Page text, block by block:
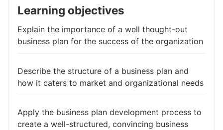
Learning objectives
Explain the importance of a well thought-out
business plan for the success of the organization
Describe the structure of a business plan and
how it caters to market and organizational needs
Apply the business plan development process to
create a well-structured, convincing business